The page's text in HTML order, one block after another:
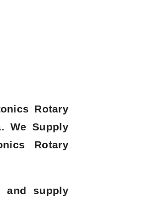
Rotary
. We Supply
Rotary
and supply